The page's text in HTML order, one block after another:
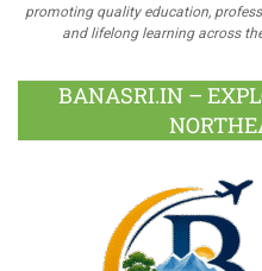
promoting quality education,
and lifelong learning across
BANASRI.IN –